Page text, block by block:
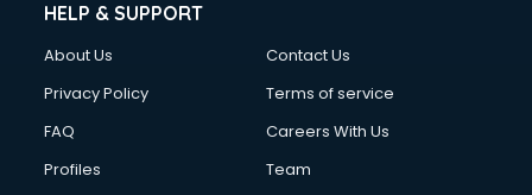
HELP & SUPPORT
About Us
Contact Us
Privacy Policy
Terms of service
FAQ
Careers With Us
Profiles
Team